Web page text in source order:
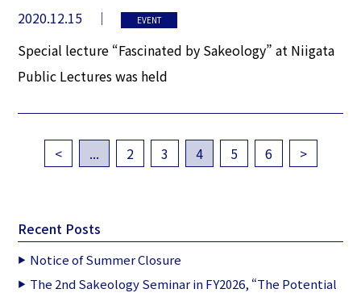
2020.12.15 EVENT
Special lecture “Fascinated by Sakeology” at Niigata
Public Lectures was held
< ... 2 3 4 5 6 >
Recent Posts
Notice of Summer Closure
The 2nd Sakeology Seminar in FY2026, “The Potential